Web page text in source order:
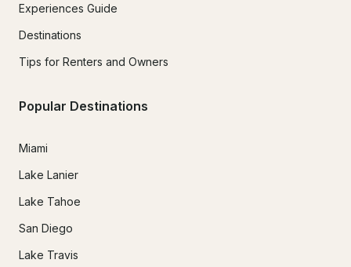
Experiences Guide
Destinations
Tips for Renters and Owners
Popular Destinations
Miami
Lake Lanier
Lake Tahoe
San Diego
Lake Travis